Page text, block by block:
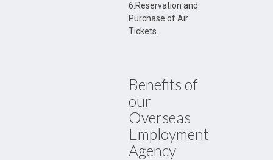
6.Reservation and
Purchase of Air
Tickets.
Benefits of
our
Overseas
Employment
Agency